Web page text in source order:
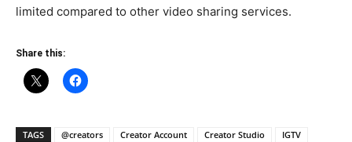
limited compared to other video sharing services.
Share this:
TAGS @creators Creator Account Creator Studio
IGTV